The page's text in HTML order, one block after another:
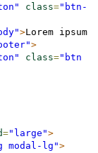
class="btn-
>Lorem
>
class="btn
="large">
modal-lg">